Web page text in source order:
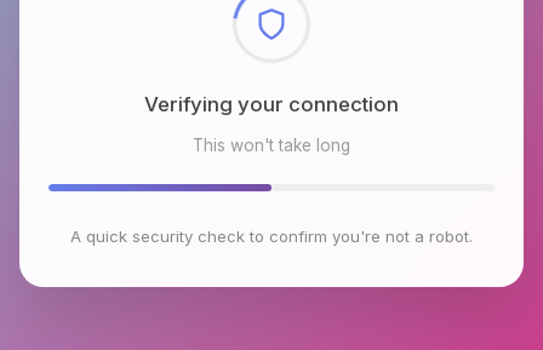
Checking browser environment
This won't take long
A quick security check to confirm you're not a robot.